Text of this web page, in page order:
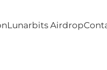
Lunarbits Airdrop